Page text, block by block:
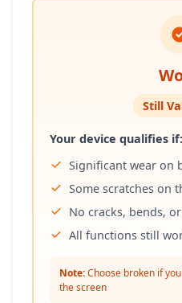
Still
Your device qualifies if:
Significant wear on
Some scratches on
No cracks, bends,
All functions still
Note:Choose broken if
the screen